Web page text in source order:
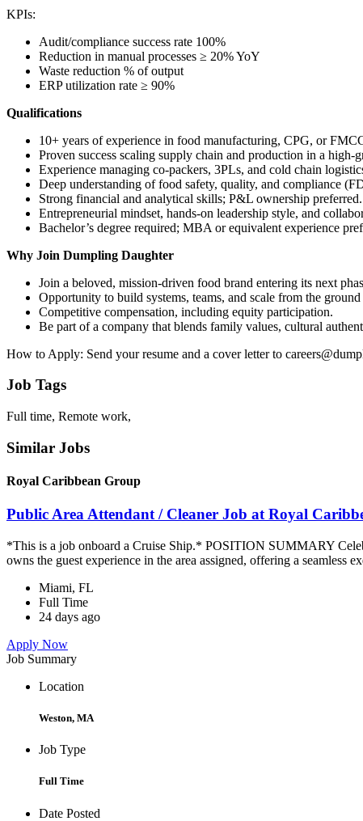
KPIs:
Audit/compliance success rate 100%
Reduction in manual processes ≥ 20% YoY
Waste reduction % of output
ERP utilization rate ≥ 90%
Qualifications
10+ years of experience in food manufacturing, CPG, or
Proven success scaling supply chain and production in a high-
Experience managing co-packers, 3PLs, and cold chain
Deep understanding of food safety, quality, and compliance
Strong financial and analytical skills; P&L ownership preferred.
Entrepreneurial mindset, hands-on leadership style, and
Bachelor’s degree required; MBA or equivalent experience
Why Join Dumpling Daughter
Join a beloved, mission-driven food brand entering its next
Opportunity to build systems, teams, and scale from the ground
Competitive compensation, including equity participation.
Be part of a company that blends family values, cultural
How to Apply: Send your resume and a cover letter to
Job Tags
Full time, Remote work,
Similar Jobs
Royal Caribbean Group
Public Area Attendant / Cleaner Job at Royal
*This is a job onboard a Cruise Ship.* POSITION SUMMARY
owns the guest experience in the area assigned, offering a seamless
Miami, FL
Full Time
24 days ago
Apply Now
Job Summary
Location
Weston, MA
Job Type
Full Time
Date Posted